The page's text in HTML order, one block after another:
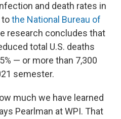
and death rates in
tothe National Bureau of
research concludes that
total U.S. deaths
— or more than 7,300
semester.
much we have learned
Pearlman at WPI. That